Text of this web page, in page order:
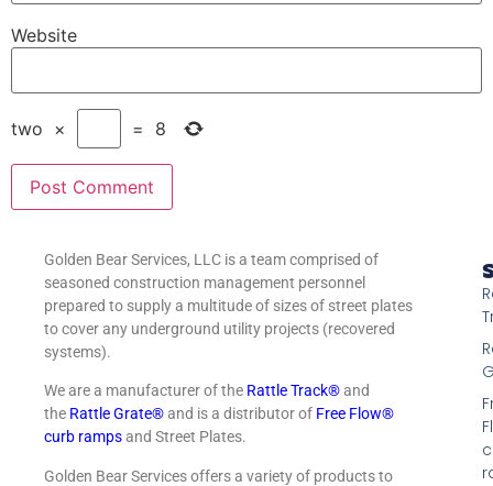
Website
two × = 8
Golden Bear Services, LLC is a team comprised of
seasoned construction management personnel
prepared to supply a multitude of sizes of street plates
to cover any underground utility projects (recovered
systems).
We are a manufacturer of the Rattle Track®and
the Rattle Grate®and is a distributor of Free Flow®
curb rampsand Street Plates.
Golden Bear Services offers a variety of products to